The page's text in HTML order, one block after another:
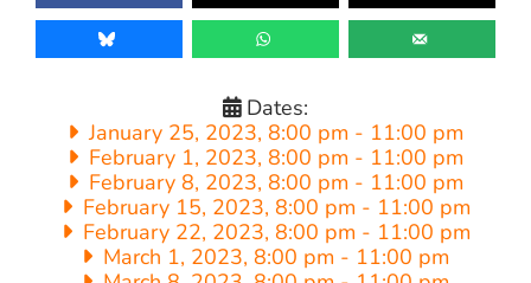
Dates:
January 25, 2023, 8:00 pm - 11:00 pm
February 1, 2023, 8:00 pm - 11:00 pm
February 8, 2023, 8:00 pm - 11:00 pm
February 15, 2023, 8:00 pm - 11:00 pm
February 22, 2023, 8:00 pm - 11:00 pm
March 1, 2023, 8:00 pm - 11:00 pm